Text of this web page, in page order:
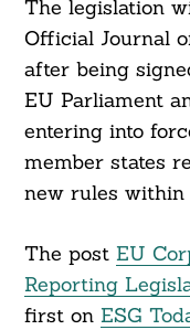
The legislation
Official Journal
after being
EU Parliament
entering into
member states
new rules within
The post EU
Reporting
first on ESG